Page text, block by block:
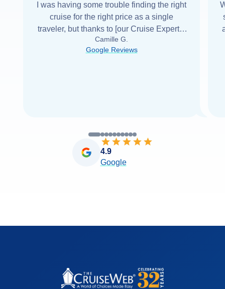
I was having some trouble finding the right
cruise for the right price as a single
traveler, but thanks to [our Cruise Expert] I
was able to find it with Cruise Web. Thank
you very... Read more
Camille G.
Google Reviews
4.9
Google